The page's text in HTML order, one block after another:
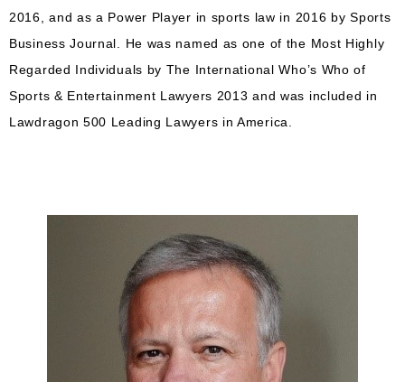
2016, and as a Power Player in sports law in 2016 by Sports
Business Journal. He was named as one of the Most Highly
Regarded Individuals by The International Who’s Who of
Sports & Entertainment Lawyers 2013 and was included in
Lawdragon 500 Leading Lawyers in America.